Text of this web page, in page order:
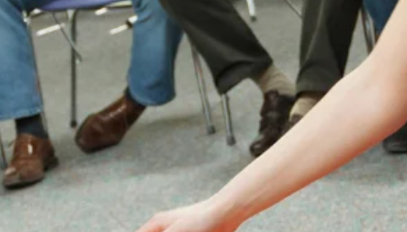
Enhanced Safety Culture
Implementing EFAW for Schools fosters a
culture of safety within the school
community. Staff members become more
aware of safety protocols and are better
prepared to respond to emergencies.
